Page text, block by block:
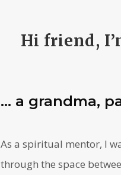
Hi friend,
… a grandma,
As a spiritual mentor, I
through the space